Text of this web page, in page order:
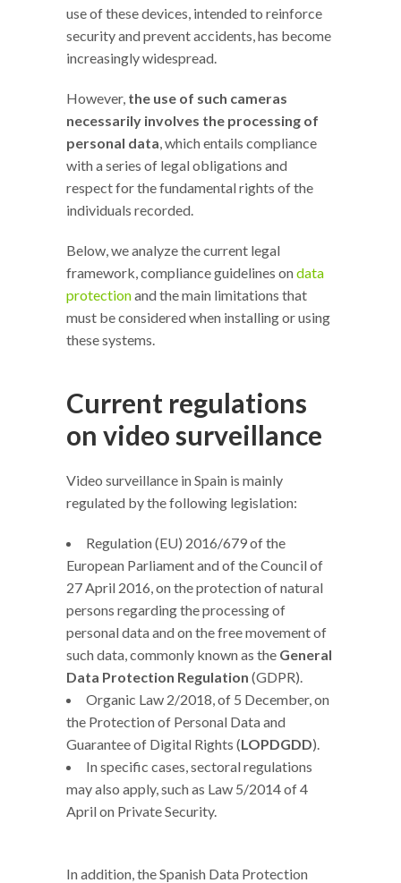
use of these devices, intended to reinforce
security and prevent accidents, has become
increasingly widespread.
However, the use of such cameras
necessarily involves the processing of
personal data, which entails compliance
with a series of legal obligations and
respect for the fundamental rights of the
individuals recorded.
Below, we analyze the current legal
framework, compliance guidelines ondata
protectionand the main limitations that
must be considered when installing or using
these systems.
Current regulations
on video surveillance
Video surveillance in Spain is mainly
regulated by the following legislation:
Regulation (EU) 2016/679 of the
European Parliament and of the Council of
27 April 2016, on the protection of natural
persons regarding the processing of
personal data and on the free movement of
such data, commonly known as the General
Data Protection Regulation (GDPR).
Organic Law 2/2018, of 5 December, on
the Protection of Personal Data and
Guarantee of Digital Rights (LOPDGDD).
In specific cases, sectoral regulations
may also apply, such as Law 5/2014 of 4
April on Private Security.
In addition, the Spanish Data Protection